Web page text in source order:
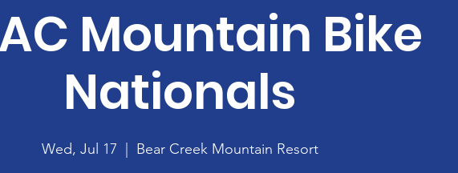
Mountain Bike
Nationals
Wed, Jul 17 Bear Creek Mountain Resort